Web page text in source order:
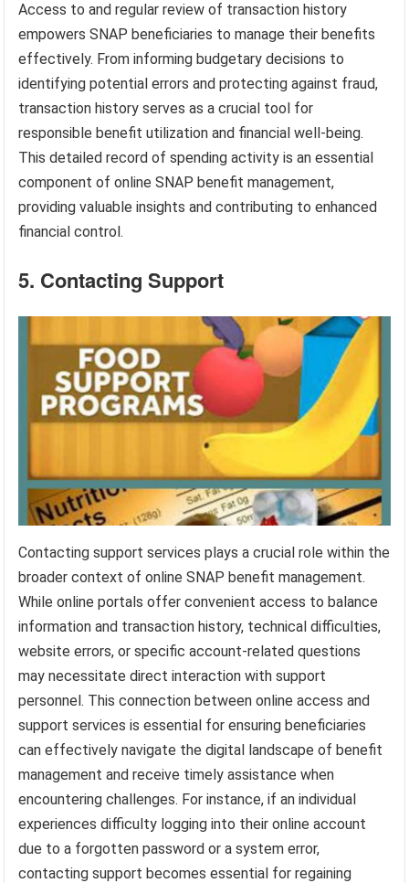
Access to and regular review of transaction history
empowers SNAP beneficiaries to manage their benefits
effectively. From informing budgetary decisions to
identifying potential errors and protecting against fraud,
transaction history serves as a crucial tool for
responsible benefit utilization and financial well-being.
This detailed record of spending activity is an essential
component of online SNAP benefit management,
providing valuable insights and contributing to enhanced
financial control.
5. Contacting Support
Contacting support services plays a crucial role within the
broader context of online SNAP benefit management.
While online portals offer convenient access to balance
information and transaction history, technical difficulties,
website errors, or specific account-related questions
may necessitate direct interaction with support
personnel. This connection between online access and
support services is essential for ensuring beneficiaries
can effectively navigate the digital landscape of benefit
management and receive timely assistance when
encountering challenges. For instance, if an individual
experiences difficulty logging into their online account
due to a forgotten password or a system error,
contacting support becomes essential for regaining